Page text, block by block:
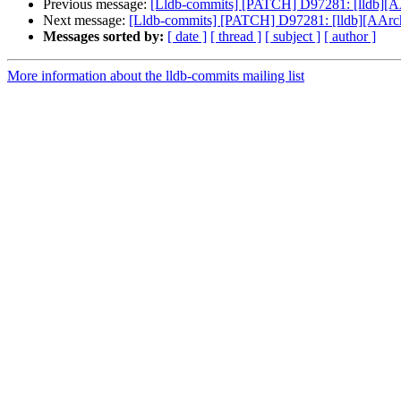
Previous message: [Lldb-commits] [PATCH] D97281:
Next message: [Lldb-commits] [PATCH] D97281:
Messages sorted by: [ date ] [ thread ] [ subject ] [ author ]
More information about the lldb-commits mailing list